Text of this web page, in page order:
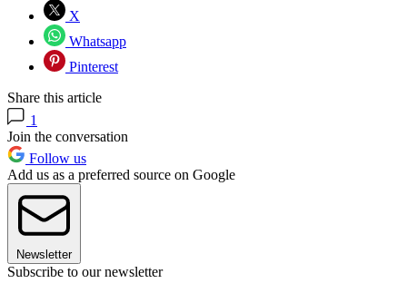
X
Whatsapp
Pinterest
Share this article
1
Join the conversation
Follow us
Add us as a preferred source on Google
Newsletter
Subscribe to our newsletter